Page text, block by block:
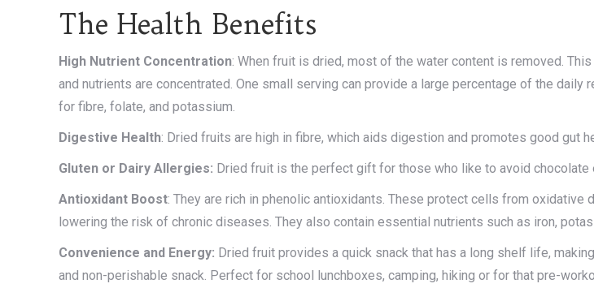
The Health Benefits
High Nutrient Concentration: When fruit is dried, most of the water content is removed.
and nutrients are concentrated. One small serving can provide a large percentage of the daily
for fibre, folate, and potassium.
Digestive Health: Dried fruits are high in fibre, which aids digestion and promotes good gut
Gluten or Dairy Allergies: Dried fruit is the perfect gift for those who like to avoid chocolate
Antioxidant Boost: They are rich in phenolic antioxidants. These protect cells from oxidative
lowering the risk of chronic diseases. They also contain essential nutrients such as iron,
Convenience and Energy: Dried fruit provides a quick snack that has a long shelf life,
and non-perishable snack. Perfect for school lunchboxes, camping, hiking or for that pre-